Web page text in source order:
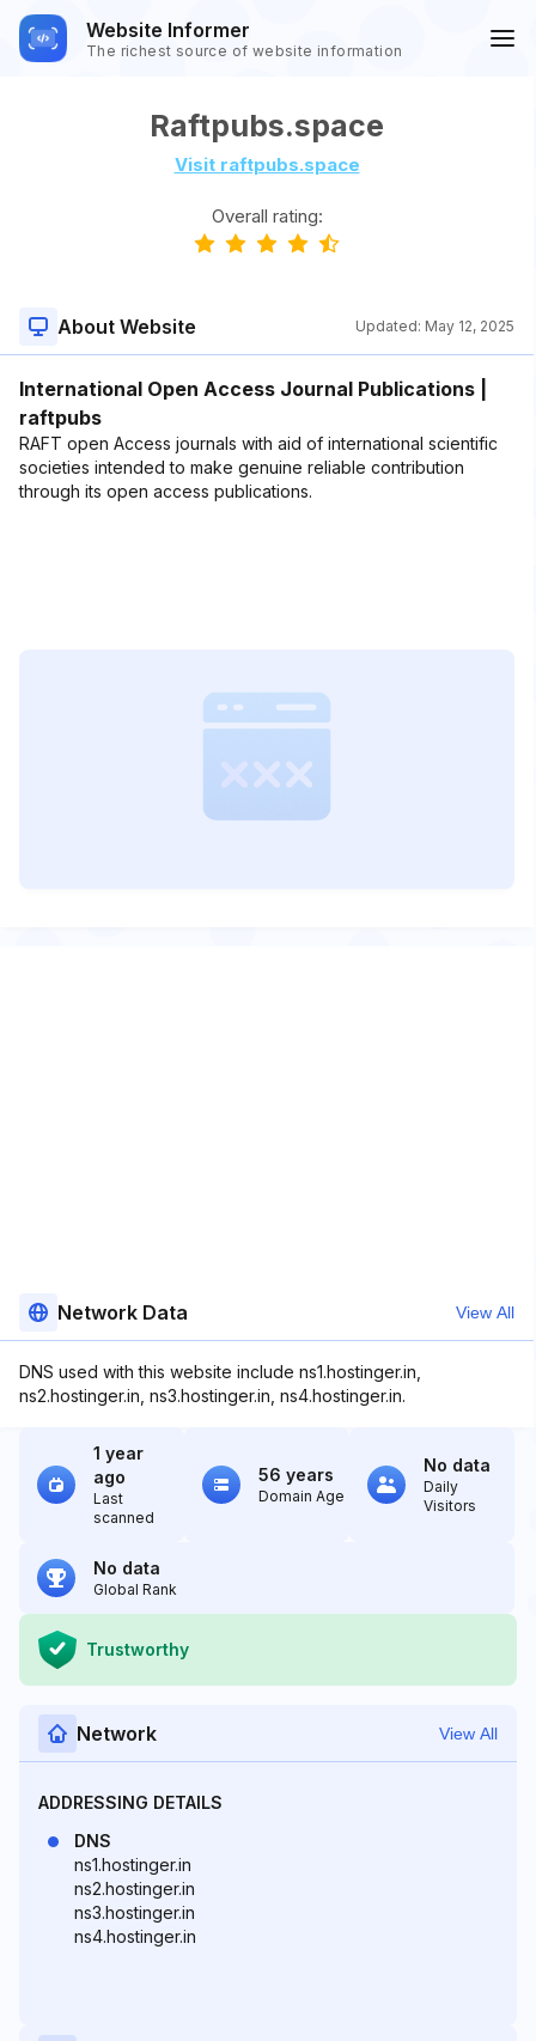
Website Informer
The richest source of website information
Raftpubs.space
Visit raftpubs.space
Overall rating:
About Website Updated: May 12, 2025
International Open Access Journal Publications |
raftpubs
RAFT open Access journals with aid of international scientific
societies intended to make genuine reliable contribution
through its open access publications.
Network Data View All
DNS used with this website include ns1.hostinger.in,
ns2.hostinger.in, ns3.hostinger.in, ns4.hostinger.in.
1 year
ago
Last
scanned
56 years
Domain Age
No data
Daily
Visitors
No data
Global Rank
Trustworthy
Network View All
ADDRESSING DETAILS
DNS
ns1.hostinger.in
ns2.hostinger.in
ns3.hostinger.in
ns4.hostinger.in